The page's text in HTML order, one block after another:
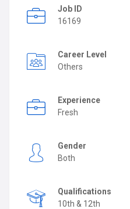
Job ID
16169
Career Level
Others
Experience
Fresh
Gender
Both
Qualifications
10th & 12th